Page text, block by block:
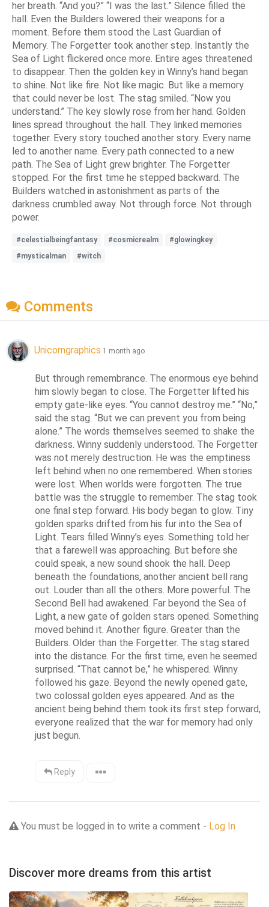
her breath. “And you?” “I was the last.” Silence filled the
hall. Even the Builders lowered their weapons for a
moment. Before them stood the Last Guardian of
Memory. The Forgetter took another step. Instantly the
Sea of Light flickered once more. Entire ages threatened
to disappear. Then the golden key in Winny’s hand began
to shine. Not like fire. Not like magic. But like a memory
that could never be lost. The stag smiled. “Now you
understand.” The key slowly rose from her hand. Golden
lines spread throughout the hall. They linked memories
together. Every story touched another story. Every name
led to another name. Every path connected to a new
path. The Sea of Light grew brighter. The Forgetter
stopped. For the first time he stepped backward. The
Builders watched in astonishment as parts of the
darkness crumbled away. Not through force. Not through
power.
#celestialbeingfantasy #cosmicrealm
#glowingkey
#mysticalman
#witch
Comments
Unicorngraphics 1 month ago
But through remembrance. The enormous eye behind
him slowly began to close. The Forgetter lifted his
empty gate-like eyes. “You cannot destroy me.” “No,”
said the stag. “But we can prevent you from being
alone.” The words themselves seemed to shake the
darkness. Winny suddenly understood. The Forgetter
was not merely destruction. He was the emptiness
left behind when no one remembered. When stories
were lost. When worlds were forgotten. The true
battle was the struggle to remember. The stag took
one final step forward. His body began to glow. Tiny
golden sparks drifted from his fur into the Sea of
Light. Tears filled Winny’s eyes. Something told her
that a farewell was approaching. But before she
could speak, a new sound shook the hall. Deep
beneath the foundations, another ancient bell rang
out. Louder than all the others. More powerful. The
Second Bell had awakened. Far beyond the Sea of
Light, a new gate of golden stars opened. Something
moved behind it. Another figure. Greater than the
Builders. Older than the Forgetter. The stag stared
into the distance. For the first time, even he seemed
surprised. “That cannot be,” he whispered. Winny
followed his gaze. Beyond the newly opened gate,
two colossal golden eyes appeared. And as the
ancient being behind them took its first step forward,
everyone realized that the war for memory had only
just begun.
Reply
You must be logged in to write a comment - Log In
Discover more dreams from this artist